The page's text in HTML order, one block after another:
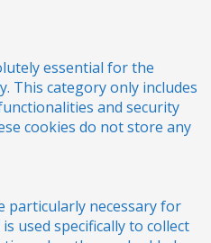
essential for the
This category only includes
and security
cookies do not store any
particularly necessary for
used specifically to collect